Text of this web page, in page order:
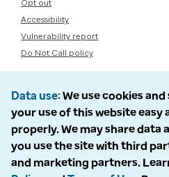
Opt out
Accessibility
Vulnerability report
Do Not Call policy
Data use We use cookies
your use of this website easy
properly. We may share data
you use the site with third
and marketing partners.